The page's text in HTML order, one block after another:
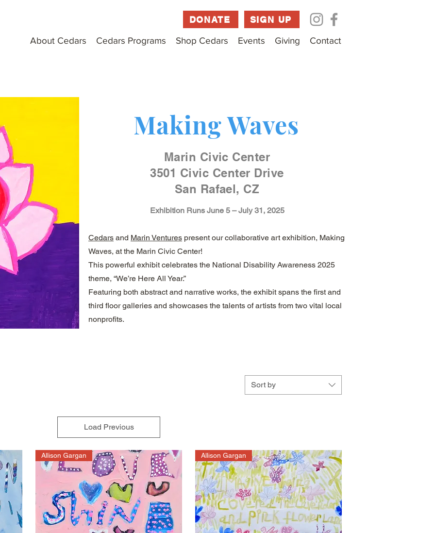
DONATE SIGN UP
About Cedars Cedars Programs Shop Cedars Events Giving Contact
Making Waves
Marin Civic Center
3501 Civic Center Drive
San Rafael, CZ
Exhibition Runs June 5 – July 31, 2025
Cedars and Marin Ventures present our collaborative art exhibition, Making
Waves, at the Marin Civic Center!
This powerful exhibit celebrates the National Disability Awareness 2025
theme, “We’re Here All Year.”
Featuring both abstract and narrative works, the exhibit spans the first and
third floor galleries and showcases the talents of artists from two vital local
nonprofits.
Sort by
Load Previous
Allison Gargan Allison Gargan